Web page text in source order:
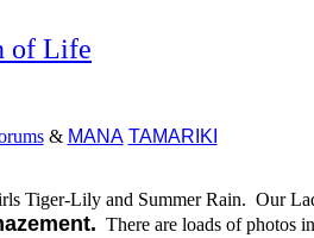
of Life
& MANA TAMARIKI
Tiger-Lily and Summer Rain. Our
t. There are loads of photos